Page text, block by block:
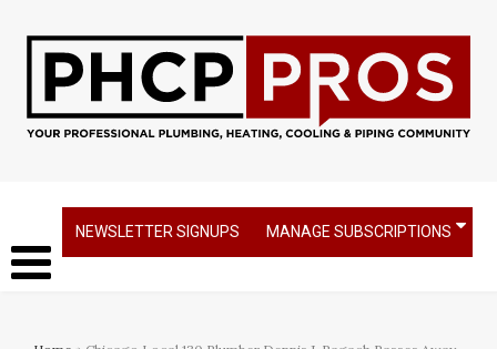
NEWSLETTER SIGNUPS MANAGE SUBSCRIPTIONS